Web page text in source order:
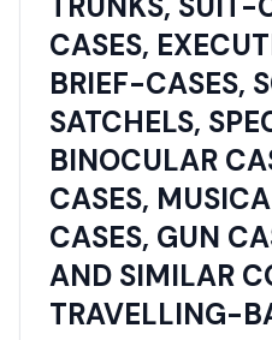
CASES,
BRIEF-CASES,
SATCHELS,
BINOCULAR
CASES,
CASES, GUN
AND SIMILAR
TRAVELLING-